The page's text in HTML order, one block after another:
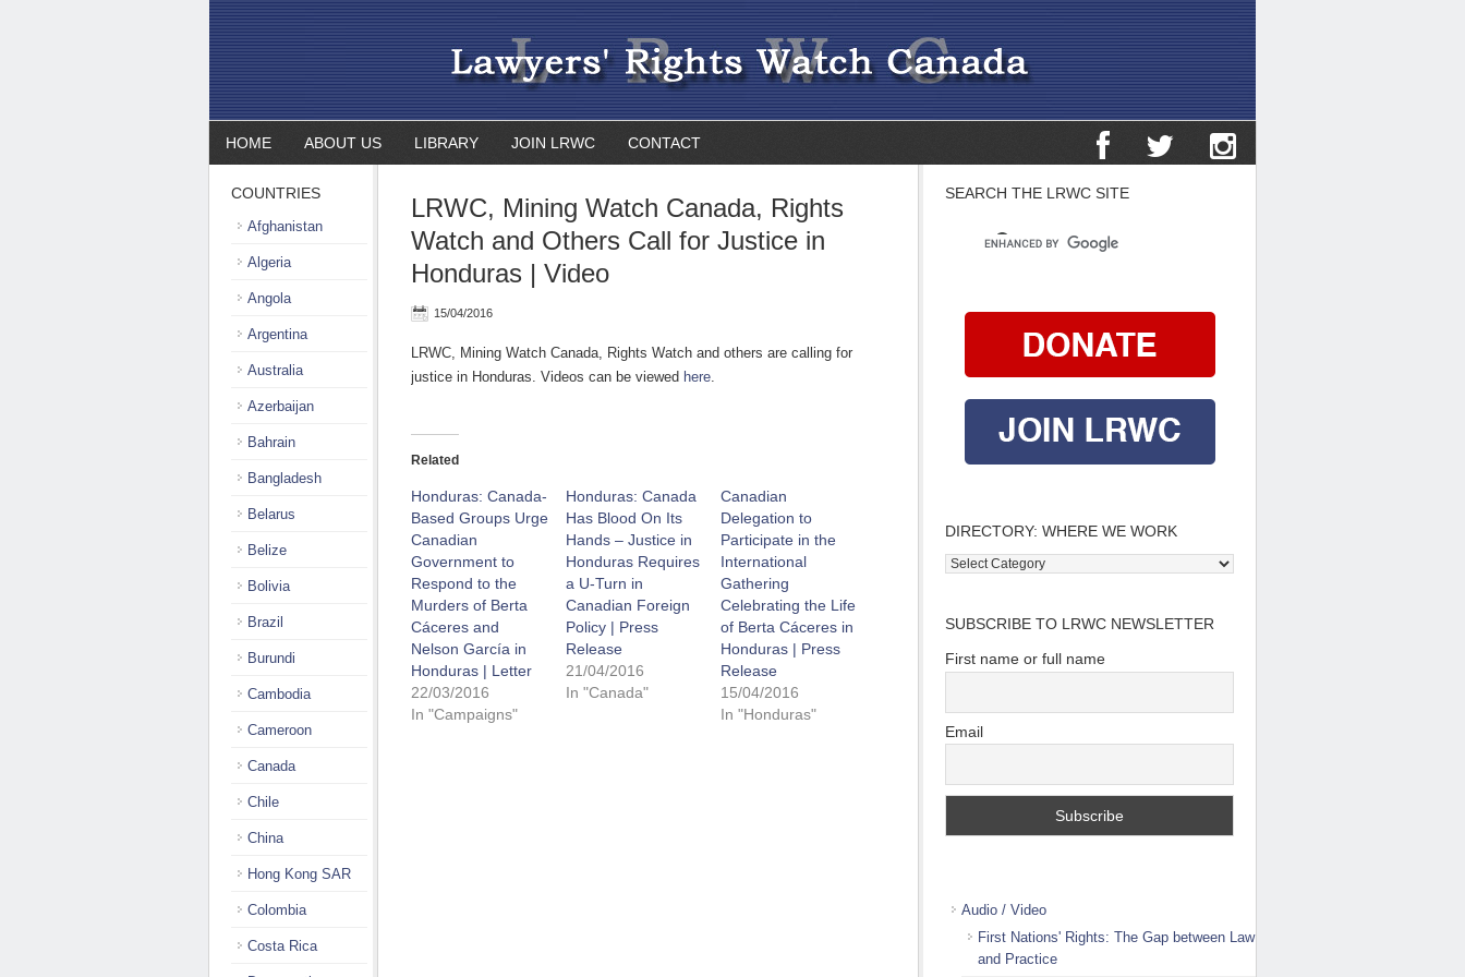
HOME ABOUT US LIBRARY JOIN LRWC CONTACT
LRWC, Mining Watch Canada, Rights
Watch and Others Call for Justice in
Honduras | Video
15/04/2016
LRWC, Mining Watch Canada, Rights Watch and others are calling for
justice in Honduras. Videos can be viewed here.
Related
Honduras: Canada-
Based Groups Urge
Canadian
Government to
Respond to the
Murders of Berta
Cáceres and
Nelson García in
Honduras | Letter
22/03/2016
In "Campaigns"
Honduras: Canada
Has Blood On Its
Hands – Justice in
Honduras Requires
a U-Turn in
Canadian Foreign
Policy | Press
Release
21/04/2016
In "Canada"
Canadian
Delegation to
Participate in the
International
Gathering
Celebrating the Life
of Berta Cáceres in
Honduras | Press
Release
15/04/2016
In "Honduras"
SEARCH THE LRWC SITE
DIRECTORY: WHERE WE WORK
Directory:
work
SUBSCRIBE TO LRWC NEWSLETTER
First name or full name
Email
Audio / Video
First Nations' Rights: The Gap between Law
and Practice
COUNTRIES
Afghanistan
Algeria
Angola
Argentina
Australia
Azerbaijan
Bahrain
Bangladesh
Belarus
Belize
Bolivia
Brazil
Burundi
Cambodia
Cameroon
Canada
Chile
China
Hong Kong SAR
Colombia
Costa Rica